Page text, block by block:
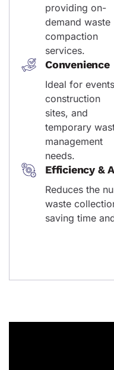
providing on-
demand waste
compaction
services.
Convenience
Ideal for
construction
sites, and
temporary
management
needs.
Efficiency &
Reduces the
waste
saving time